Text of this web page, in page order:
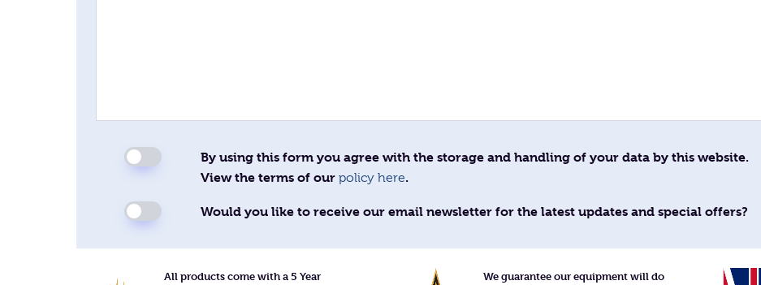
By using this form you agree with the storage and handling of your data by this website.
View the terms of ourpolicy here.
Would you like to receive our email newsletter for the latest updates and special offers?
All products come with a 5 Year
We guarantee our equipment will do